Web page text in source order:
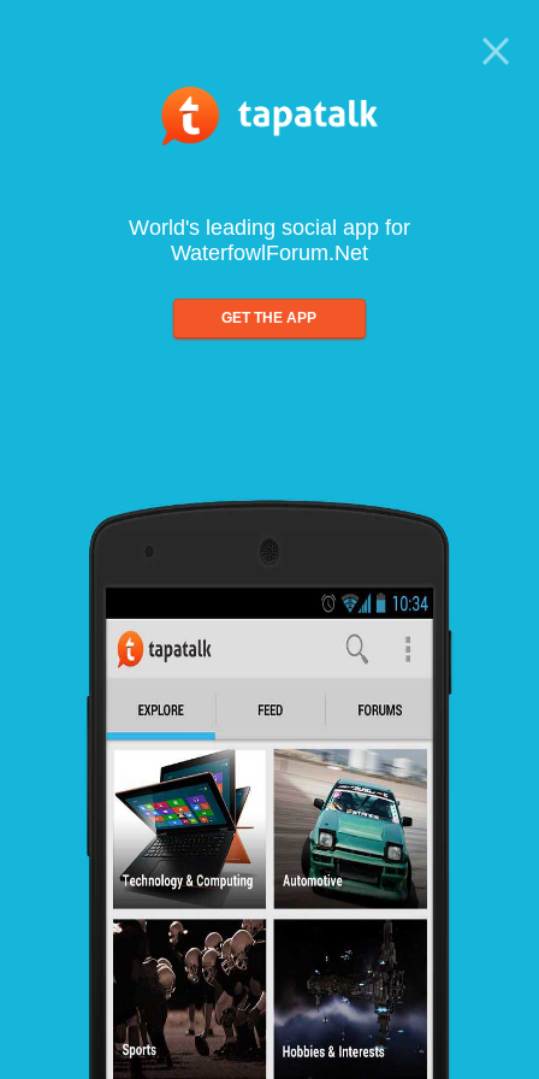
World's leading social app for
WaterfowlForum.Net
GET THE APP